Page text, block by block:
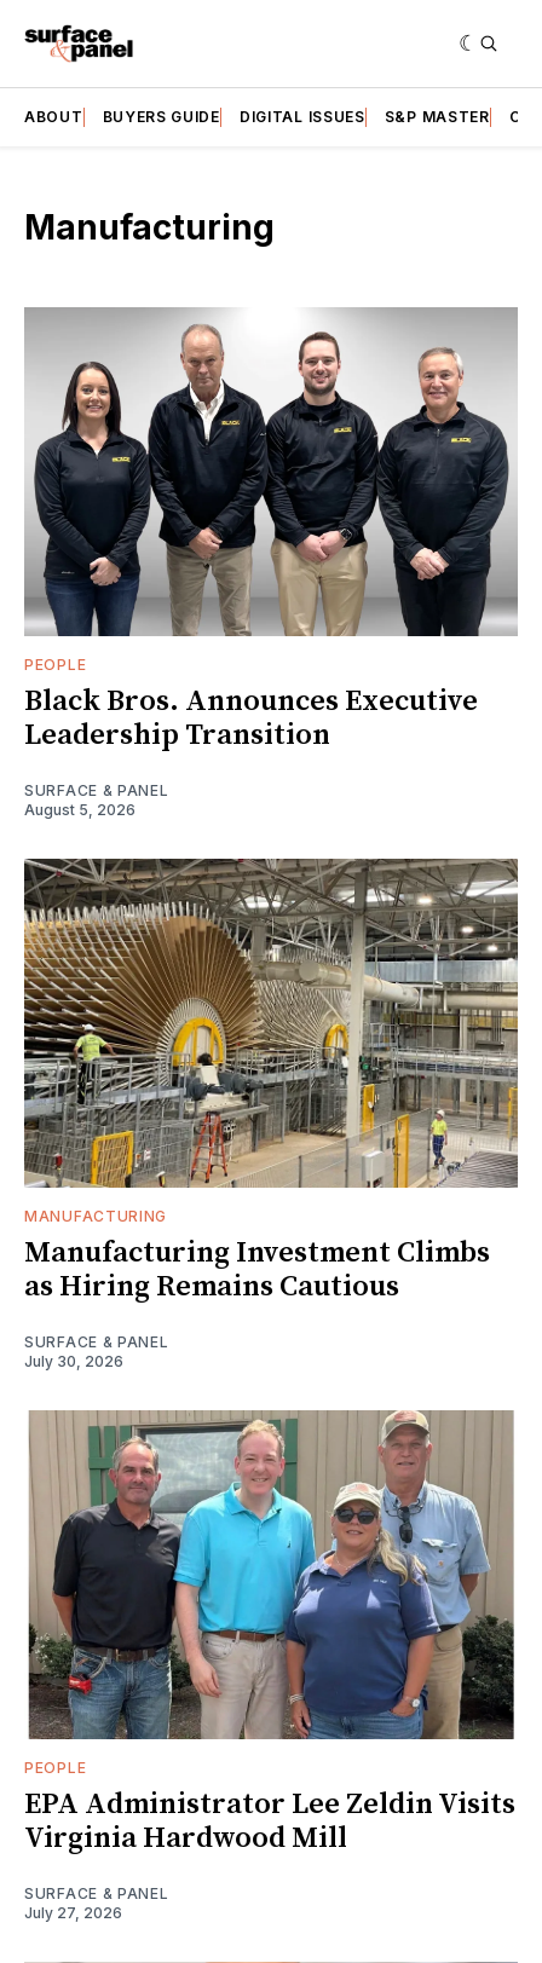
ABOUT BUYERS GUIDE DIGITAL ISSUES S&P MASTER
Manufacturing
PEOPLE
Black Bros. Announces Executive
Leadership Transition
SURFACE & PANEL
August 5, 2026
MANUFACTURING
Manufacturing Investment Climbs
as Hiring Remains Cautious
SURFACE & PANEL
July 30, 2026
PEOPLE
EPA Administrator Lee Zeldin Visits
Virginia Hardwood Mill
SURFACE & PANEL
July 27, 2026